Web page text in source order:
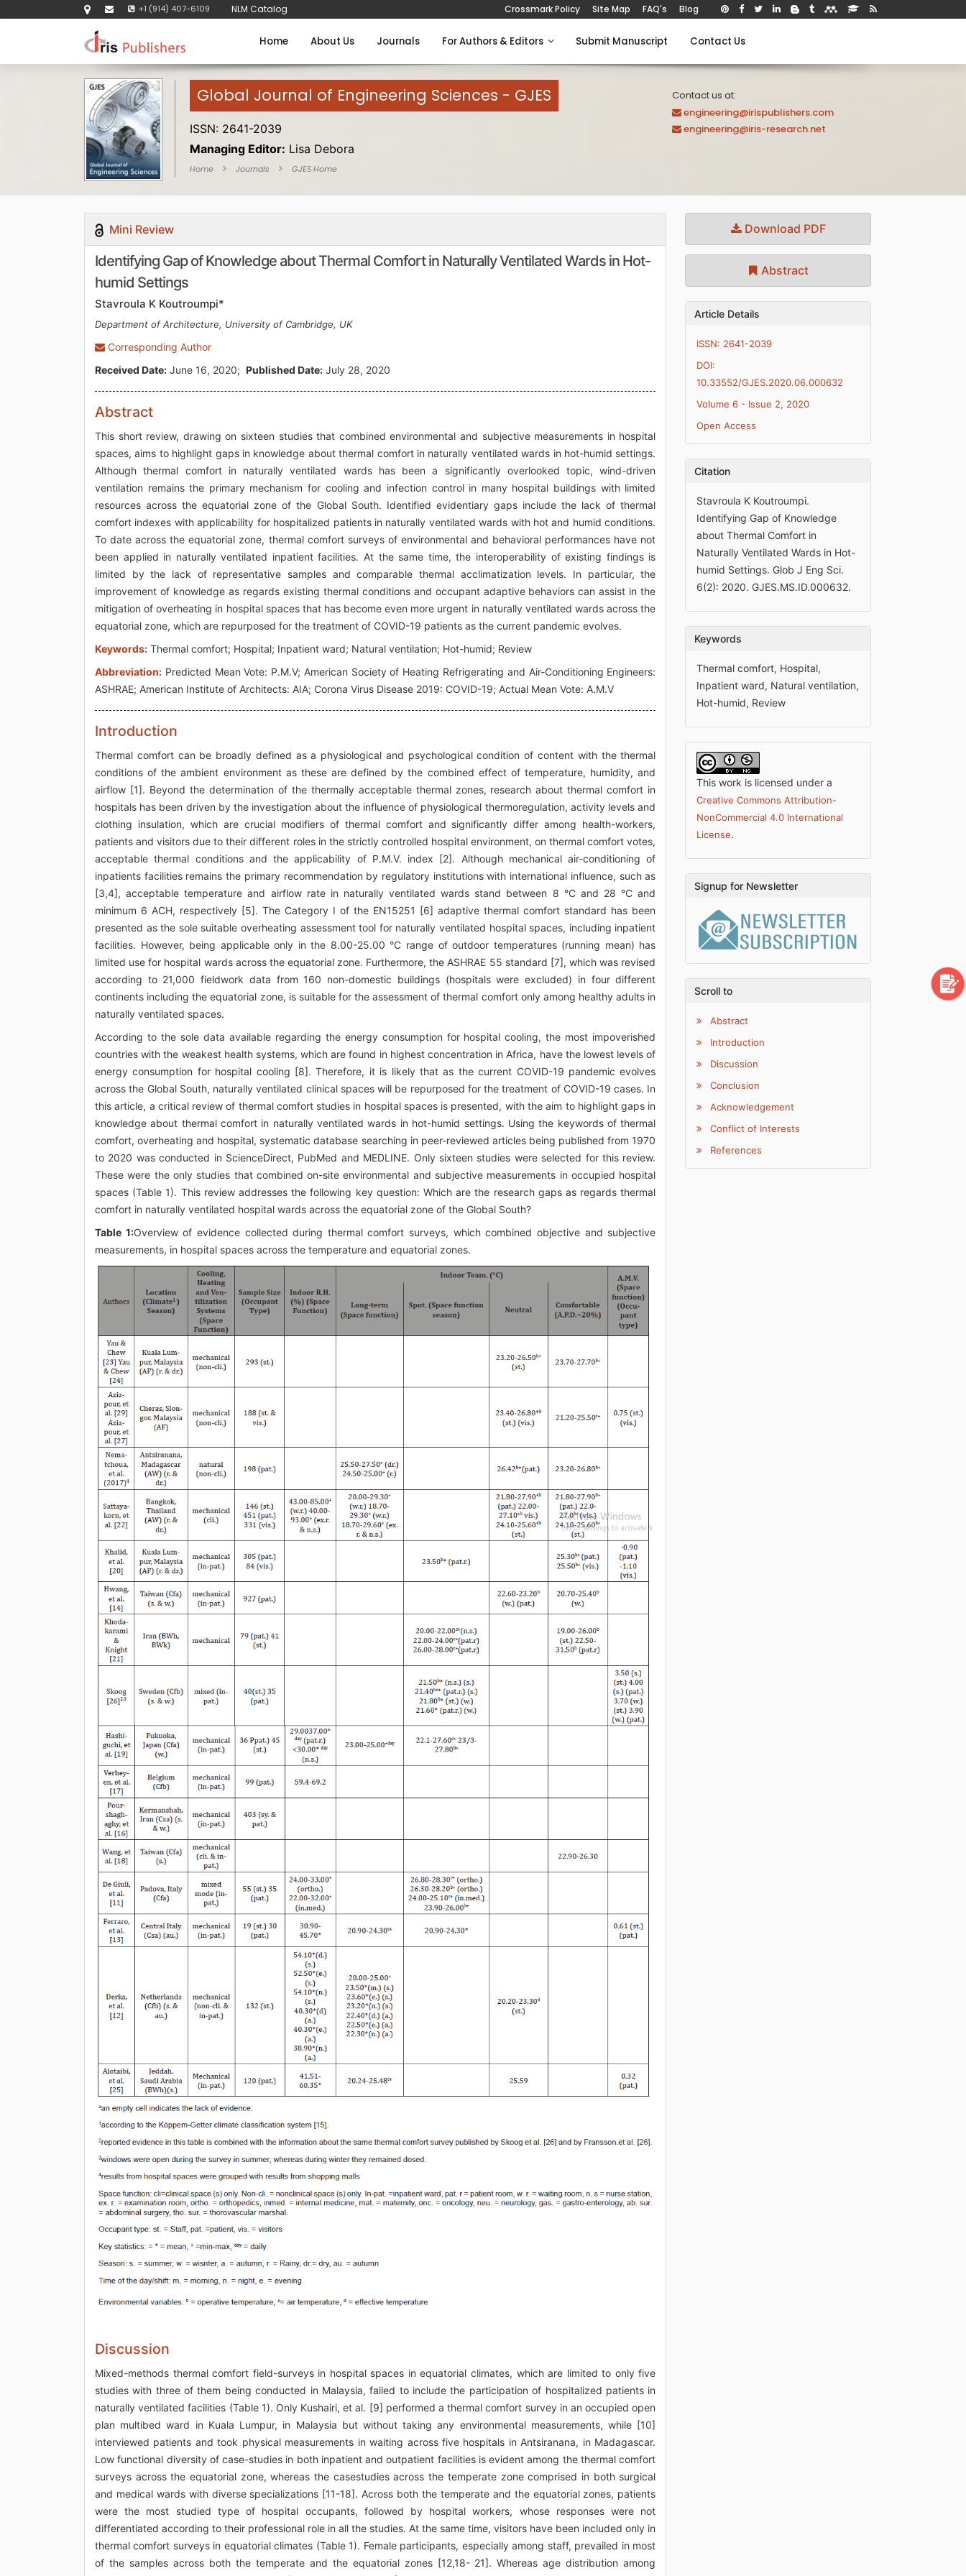
+1 (914) 407-6109 NLM Catalog Crossmark Policy Site Map FAQ's Blog
Home About Us Journals For Authors & Editors Submit Manuscript Contact Us
Global Journal of Engineering Sciences - GJES
ISSN: 2641-2039
Managing Editor: Lisa Debora
Home Journals GJES Home
Contact us at:
engineering@irispublishers.com
engineering@iris-research.net
Mini Review
Identifying Gap of Knowledge about Thermal Comfort in Naturally Ventilated Wards in Hot-
humid Settings
Stavroula K Koutroumpi*
Department of Architecture, University of Cambridge, UK
Corresponding Author
Received Date: June 16, 2020; Published Date: July 28, 2020
Abstract
This short review, drawing on sixteen studies that combined environmental and subjective measurements in hospital
spaces, aims to highlight gaps in knowledge about thermal comfort in naturally ventilated wards in hot-humid settings.
Although thermal comfort in naturally ventilated wards has been a significantly overlooked topic, wind-driven
ventilation remains the primary mechanism for cooling and infection control in many hospital buildings with limited
resources across the equatorial zone of the Global South. Identified evidentiary gaps include the lack of thermal
comfort indexes with applicability for hospitalized patients in naturally ventilated wards with hot and humid conditions.
To date across the equatorial zone, thermal comfort surveys of environmental and behavioral performances have not
been applied in naturally ventilated inpatient facilities. At the same time, the interoperability of existing findings is
limited by the lack of representative samples and comparable thermal acclimatization levels. In particular, the
improvement of knowledge as regards existing thermal conditions and occupant adaptive behaviors can assist in the
mitigation of overheating in hospital spaces that has become even more urgent in naturally ventilated wards across the
equatorial zone, which are repurposed for the treatment of COVID-19 patients as the current pandemic evolves.
Keywords: Thermal comfort; Hospital; Inpatient ward; Natural ventilation; Hot-humid; Review
Abbreviation: Predicted Mean Vote: P.M.V; American Society of Heating Refrigerating and Air-Conditioning Engineers:
ASHRAE; American Institute of Architects: AIA; Corona Virus Disease 2019: COVID-19; Actual Mean Vote: A.M.V
Introduction
Thermal comfort can be broadly defined as a physiological and psychological condition of content with the thermal
conditions of the ambient environment as these are defined by the combined effect of temperature, humidity, and
airflow [1]. Beyond the determination of the thermally acceptable thermal zones, research about thermal comfort in
hospitals has been driven by the investigation about the influence of physiological thermoregulation, activity levels and
clothing insulation, which are crucial modifiers of thermal comfort and significantly differ among health-workers,
patients and visitors due to their different roles in the strictly controlled hospital environment, on thermal comfort votes,
acceptable thermal conditions and the applicability of P.M.V. index [2]. Although mechanical air-conditioning of
inpatients facilities remains the primary recommendation by regulatory institutions with international influence, such as
[3,4], acceptable temperature and airflow rate in naturally ventilated wards stand between 8 °C and 28 °C and
minimum 6 ACH, respectively [5]. The Category I of the EN15251 [6] adaptive thermal comfort standard has been
presented as the sole suitable overheating assessment tool for naturally ventilated hospital spaces, including inpatient
facilities. However, being applicable only in the 8.00-25.00 °C range of outdoor temperatures (running mean) has
limited use for hospital wards across the equatorial zone. Furthermore, the ASHRAE 55 standard [7], which was revised
according to 21,000 fieldwork data from 160 non-domestic buildings (hospitals were excluded) in four different
continents including the equatorial zone, is suitable for the assessment of thermal comfort only among healthy adults in
naturally ventilated spaces.
According to the sole data available regarding the energy consumption for hospital cooling, the most impoverished
countries with the weakest health systems, which are found in highest concentration in Africa, have the lowest levels of
energy consumption for hospital cooling [8]. Therefore, it is likely that as the current COVID-19 pandemic evolves
across the Global South, naturally ventilated clinical spaces will be repurposed for the treatment of COVID-19 cases. In
this article, a critical review of thermal comfort studies in hospital spaces is presented, with the aim to highlight gaps in
knowledge about thermal comfort in naturally ventilated wards in hot-humid settings. Using the keywords of thermal
comfort, overheating and hospital, systematic database searching in peer-reviewed articles being published from 1970
to 2020 was conducted in ScienceDirect, PubMed and MEDLINE. Only sixteen studies were selected for this review.
These were the only studies that combined on-site environmental and subjective measurements in occupied hospital
spaces (Table 1). This review addresses the following key question: Which are the research gaps as regards thermal
comfort in naturally ventilated hospital wards across the equatorial zone of the Global South?
Table 1:Overview of evidence collected during thermal comfort surveys, which combined objective and subjective
measurements, in hospital spaces across the temperature and equatorial zones.
Discussion
Mixed-methods thermal comfort field-surveys in hospital spaces in equatorial climates, which are limited to only five
studies with three of them being conducted in Malaysia, failed to include the participation of hospitalized patients in
naturally ventilated facilities (Table 1). Only Kushairi, et al. [9] performed a thermal comfort survey in an occupied open
plan multibed ward in Kuala Lumpur, in Malaysia but without taking any environmental measurements, while [10]
interviewed patients and took physical measurements in waiting across five hospitals in Antsiranana, in Madagascar.
Low functional diversity of case-studies in both inpatient and outpatient facilities is evident among the thermal comfort
surveys across the equatorial zone, whereas the casestudies across the temperate zone comprised in both surgical
and medical wards with diverse specializations [11-18]. Across both the temperate and the equatorial zones, patients
were the most studied type of hospital occupants, followed by hospital workers, whose responses were not
differentiated according to their professional role in all the studies. At the same time, visitors have been included only in
thermal comfort surveys in equatorial climates (Table 1). Female participants, especially among staff, prevailed in most
of the samples across both the temperate and the equatorial zones [12,18- 21]. Whereas age distribution among
Download PDF
Abstract
Article Details
ISSN: 2641-2039
DOI:
10.33552/GJES.2020.06.000632
Volume 6 - Issue 2, 2020
Open Access
Citation
Stavroula K Koutroumpi.
Identifying Gap of Knowledge
about Thermal Comfort in
Naturally Ventilated Wards in Hot-
humid Settings. Glob J Eng Sci.
6(2): 2020. GJES.MS.ID.000632.
Keywords
Thermal comfort, Hospital,
Inpatient ward, Natural ventilation,
Hot-humid, Review
This work is licensed under a
Creative Commons Attribution-
NonCommercial 4.0 International
License.
Signup for Newsletter
Scroll to
Abstract
Introduction
Discussion
Conclusion
Acknowledgement
Conflict of Interests
References